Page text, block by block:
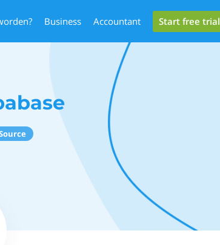
Business Accountant Start free trial